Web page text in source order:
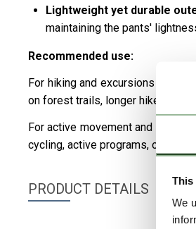
This
We
Lightweight yet durable
maintaining the pants'
Recommended use:
For hiking and excursions – Its
on forest trails, longer hikes, and
For active movement and
cycling, active programs, or any
PRODUCT DETAILS